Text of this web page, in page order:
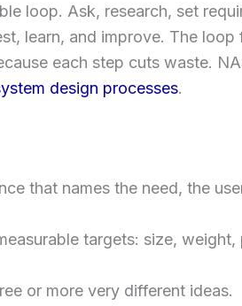
loop. Ask, research, set
learn, and improve. The loop
each step cuts waste.
design processes.
that names the need, the
targets: size, weight,
or more very different ideas.